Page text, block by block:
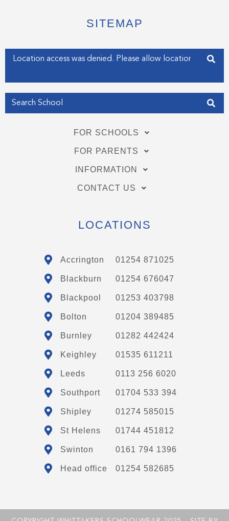
e
r
o
o
f
d
i
i
SITEMAP
Enter your address
FOR SCHOOLS
FOR PARENTS
INFORMATION
CONTACT US
LOCATIONS
Accrington 01254 871025
Blackburn 01254 676047
Blackpool 01253 403798
Bolton 01204 389485
Burnley 01282 442424
Keighley 01535 611211
Leeds 0113 256 6020
Southport 01704 533 394
Shipley 01274 585015
St Helens 01744 451812
Swinton 0161 794 1396
Head office 01254 582685